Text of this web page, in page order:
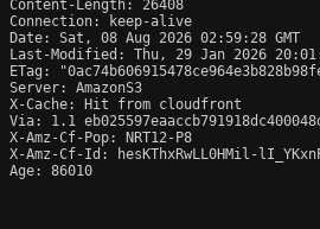
Content-Length: 26408
Connection: keep-alive
Date: Sat, 08 Aug 2026 02:59:28 GMT
Last-Modified: Thu, 29 Jan 2026
ETag:
Server: AmazonS3
X-Cache: Hit from cloudfront
Via: 1.1
X-Amz-Cf-Pop: NRT12-P8
X-Amz-Cf-Id: hesKThxRwLL0HMil-
Age: 86010